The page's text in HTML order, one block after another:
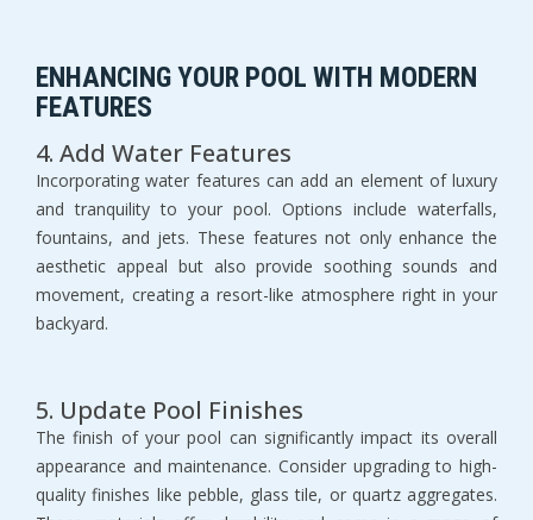
ENHANCING YOUR POOL WITH MODERN
FEATURES
4. Add Water Features
Incorporating water features can add an element of luxury
and tranquility to your pool. Options include waterfalls,
fountains, and jets. These features not only enhance the
aesthetic appeal but also provide soothing sounds and
movement, creating a resort-like atmosphere right in your
backyard.
5. Update Pool Finishes
The finish of your pool can significantly impact its overall
appearance and maintenance. Consider upgrading to high-
quality finishes like pebble, glass tile, or quartz aggregates.